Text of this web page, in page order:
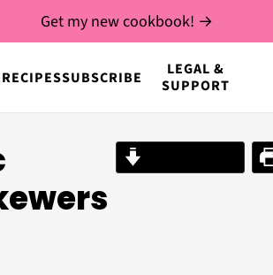
RECIPESSUBSCRIBE
LEGAL &
SUPPORT
Get my new cookbook! →